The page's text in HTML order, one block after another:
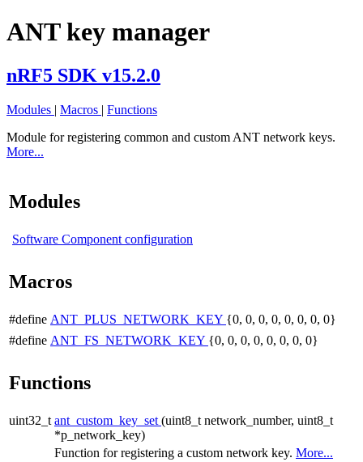
ANT key manager
nRF5 SDK v15.2.0
Modules | Macros | Functions
Module for registering common and custom ANT network keys.
More...
Modules
Software Component configuration
Macros
#define ANT_PLUS_NETWORK_KEY {0, 0, 0, 0, 0, 0, 0, 0}
#define ANT_FS_NETWORK_KEY {0, 0, 0, 0, 0, 0, 0, 0}
Functions
uint32_t ant_custom_key_set (uint8_t network_number, uint8_t
*p_network_key)
Function for registering a custom network key. More...